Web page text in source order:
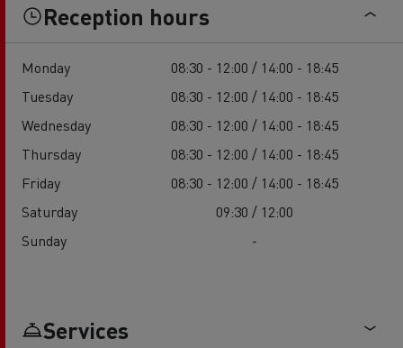
Reception hours
Monday
08:30 - 12:00 / 14:00 - 18:45
Tuesday
08:30 - 12:00 / 14:00 - 18:45
Wednesday
08:30 - 12:00 / 14:00 - 18:45
Thursday
08:30 - 12:00 / 14:00 - 18:45
Friday
08:30 - 12:00 / 14:00 - 18:45
Saturday
09:30 / 12:00
Sunday
-
Services